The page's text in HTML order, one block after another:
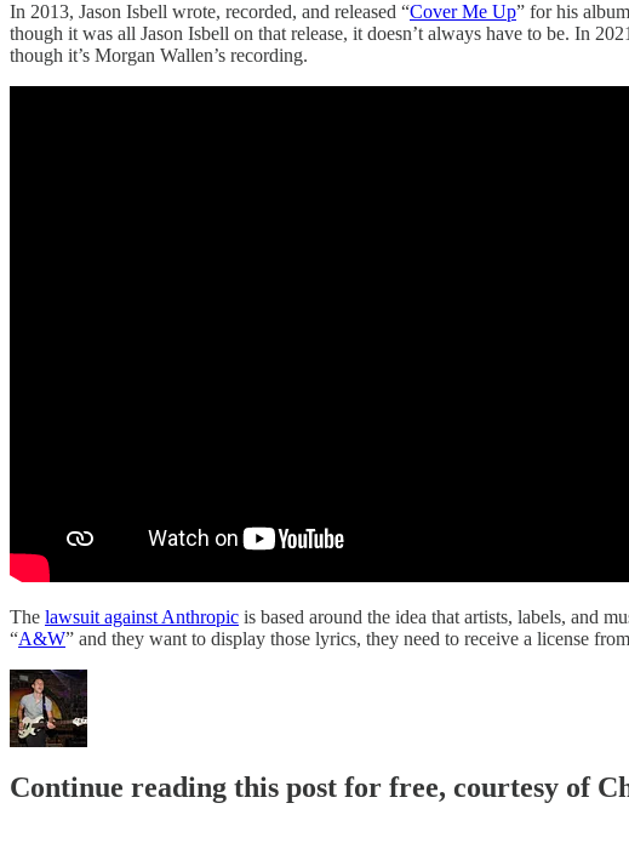
In 2013, Jason Isbell wrote, recorded, and released “Cover Me Up” for his album
though it was all Jason Isbell on that release, it doesn’t always have to be. In
though it’s Morgan Wallen’s recording.
The lawsuit against Anthropic is based around the idea that artists, labels, and
“A&W” and they want to display those lyrics, they need to receive a license
Continue reading this post for free, courtesy of